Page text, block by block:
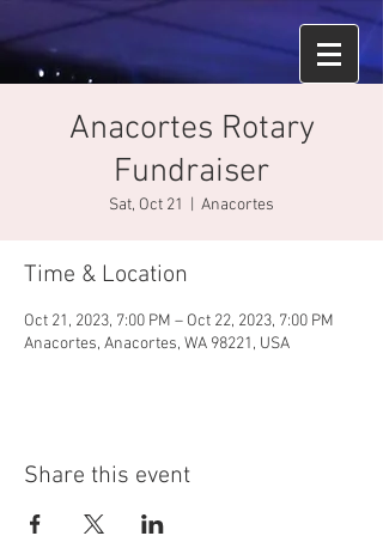
Anacortes Rotary
Fundraiser
Sat, Oct 21 Anacortes
Time & Location
Oct 21, 2023, 7:00 PM – Oct 22, 2023, 7:00 PM
Anacortes, Anacortes, WA 98221, USA
Share this event